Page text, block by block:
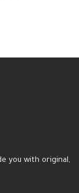
you with original,